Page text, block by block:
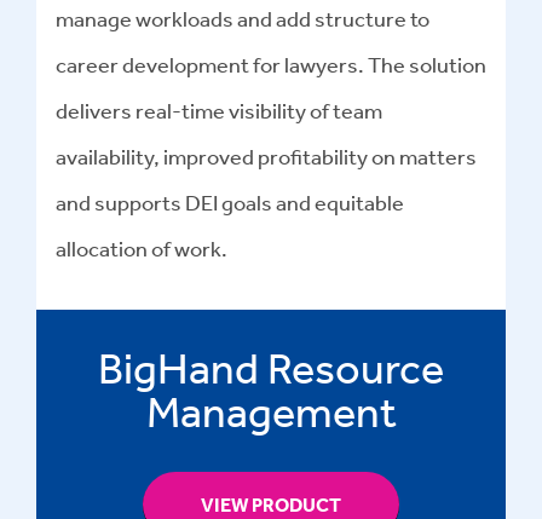
manage workloads and add structure to
career development for lawyers. The solution
delivers real-time visibility of team
availability, improved profitability on matters
and supports DEI goals and equitable
allocation of work.
BigHand Resource
Management
VIEW PRODUCT